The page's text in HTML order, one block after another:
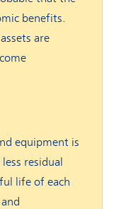
benefits.
are
equipment is
residual
life of each